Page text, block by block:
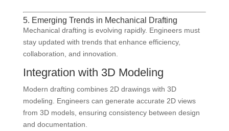
5. Emerging Trends in Mechanical Drafting
Mechanical drafting is evolving rapidly. Engineers must
stay updated with trends that enhance efficiency,
collaboration, and innovation.
Integration with 3D Modeling
Modern drafting combines 2D drawings with 3D
modeling. Engineers can generate accurate 2D views
from 3D models, ensuring consistency between design
and documentation.